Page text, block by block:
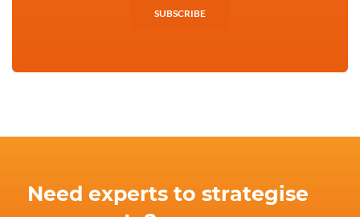
SUBSCRIBE
Need experts to strategise